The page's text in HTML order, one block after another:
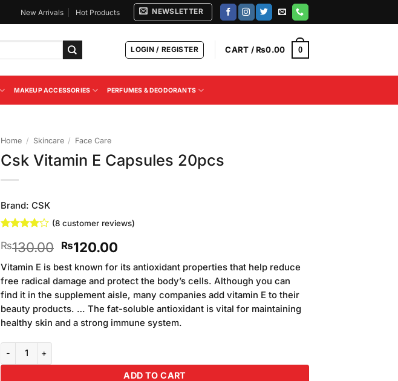
New Arrivals Hot Products NEWSLETTER
LOGIN / REGISTER CART /₨0.00 0
MAKEUP ACCESSORIES PERFUMES & DEODORANTS
Home / Skincare / Face Care
Csk Vitamin E Capsules 20pcs
Brand: CSK
out of 5
customer
ratings
(8customer reviews)
₨130.00 Original
price
was:
₨130.00.
₨120.00Current
price
is:
₨120.00.
Vitamin E is best known for its antioxidant properties that help reduce
free radical damage and protect the body’s cells. Although you can
find it in the supplement aisle, many companies add vitamin E to their
beauty products. … The fat-soluble antioxidant is vital for maintaining
healthy skin and a strong immune system.
Csk Vitamin E Capsules 20pcs quantity
ADD TO CART